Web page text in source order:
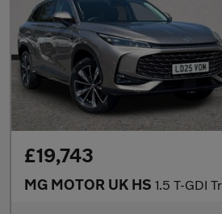
£19,743
MG MOTOR UK HS 1.5 T-GDI Trophy